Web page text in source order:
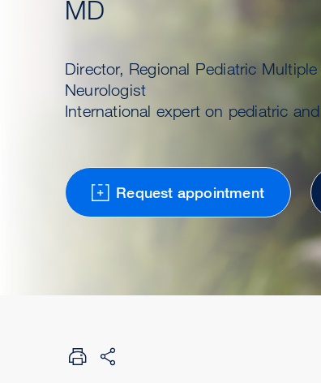
MD
Director, Regional Pediatric
Neurologist
International expert on pediatric
Request appointment